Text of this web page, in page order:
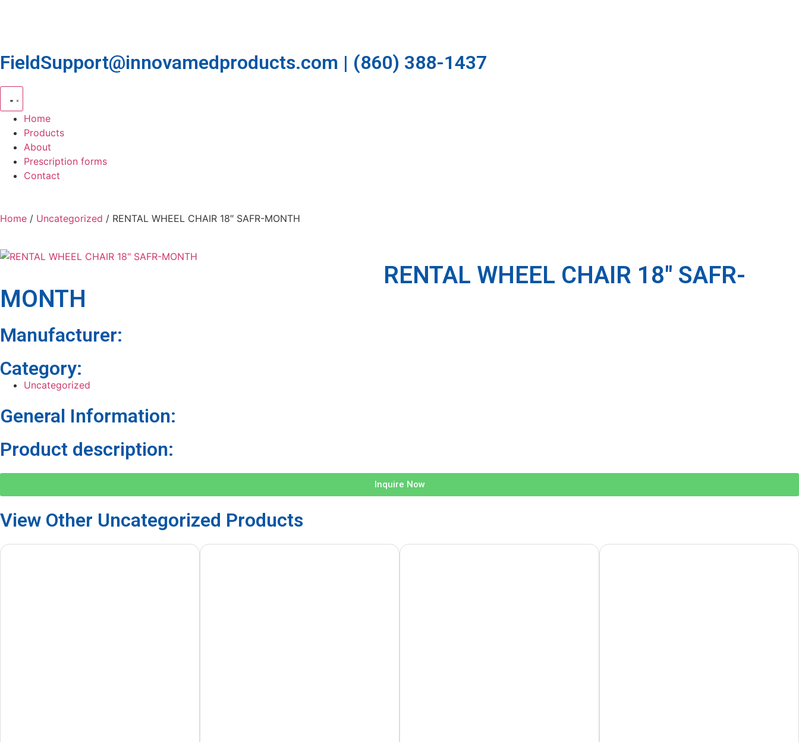
FieldSupport@innovamedproducts.com | (860) 388-1437
Home
Products
About
Prescription forms
Contact
Home / Uncategorized / RENTAL WHEEL CHAIR 18″ SAFR-MONTH
RENTAL WHEEL CHAIR 18″ SAFR-
MONTH
Manufacturer:
Category:
Uncategorized
General Information:
Product description:
Inquire Now
View Other Uncategorized Products